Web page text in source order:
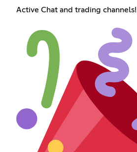
Active Chat and trading channels!